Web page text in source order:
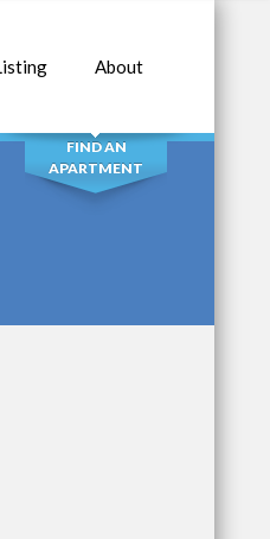
About
SEARCH
FIND AN
APARTMENT